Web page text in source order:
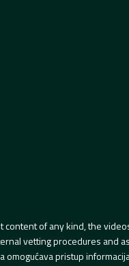
content of any kind, the
vetting procedures and
pristup